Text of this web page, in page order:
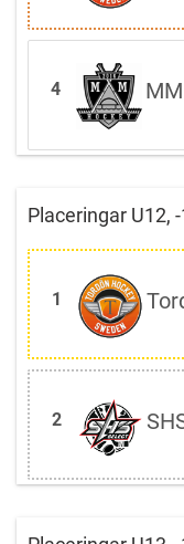
4
Placeringar U12,
1
2